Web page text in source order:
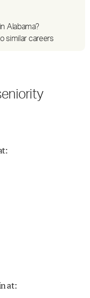
Alabama?
similar careers
:
at: